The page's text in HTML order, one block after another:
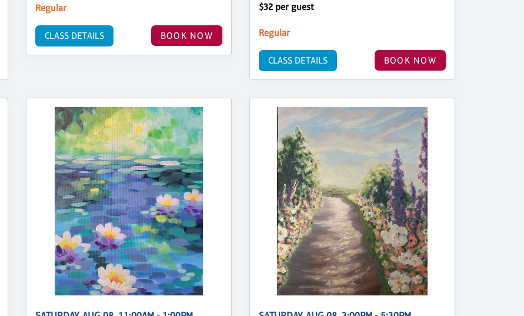
Regular
BOOK NOW
CLASS DETAILS
$32 per guest
Regular
BOOK NOW
CLASS DETAILS